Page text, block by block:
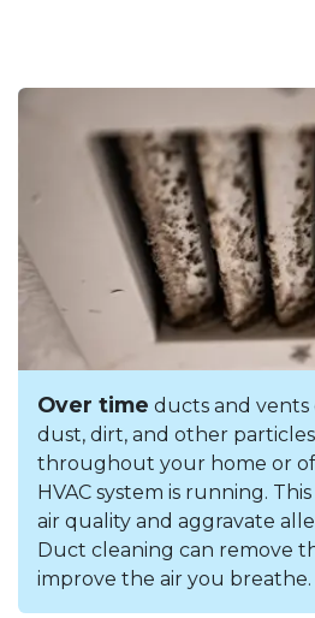
Over time ducts and
dust, dirt, and other
throughout your home or
HVAC system is running.
air quality and aggravate
Duct cleaning can remove
improve the air you breathe.